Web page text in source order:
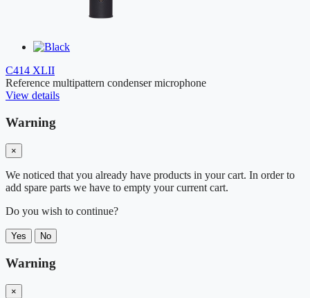
C414 XLII
Reference multipattern condenser microphone
View details
Warning
×
We noticed that you already have products in your cart. In order to
add spare parts we have to empty your current cart.
Do you wish to continue?
Yes No
Warning
×